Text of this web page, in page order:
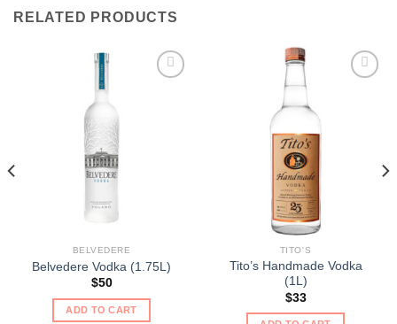
RELATED PRODUCTS
BELVEDERE
Belvedere Vodka (1.75L)
$50
ADD TO CART
TITO'S
Tito’s Handmade Vodka
(1L)
$33